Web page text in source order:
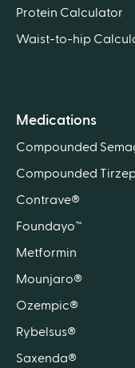
Protein Calculator
Waist-to-hip
Medications
Compounded
Compounded
Contrave®
Foundayo™
Metformin
Mounjaro®
Ozempic®
Rybelsus®
Saxenda®